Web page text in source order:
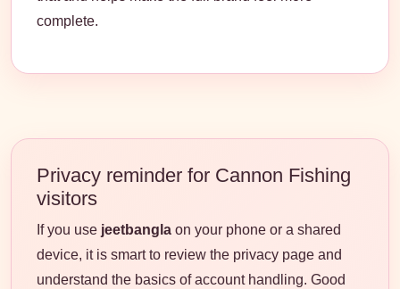
complete.
Privacy reminder for Cannon Fishing
visitors
If you use jeetbangla on your phone or a shared
device, it is smart to review the privacy page and
understand the basics of account handling. Good